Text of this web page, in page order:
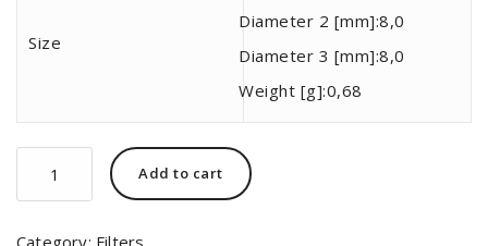
Size
Diameter 2 [mm]:8,0
Diameter 3 [mm]:8,0
Weight [g]:0,68
ORIGINAL
KL
Add to cart